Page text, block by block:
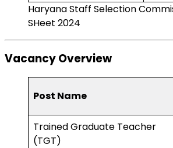
Haryana Staff Selection
SHeet 2024
Vacancy Overview
Post Name
Trained Graduate Teacher
(TGT)